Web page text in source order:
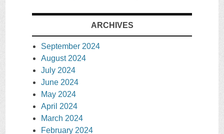
ARCHIVES
September 2024
August 2024
July 2024
June 2024
May 2024
April 2024
March 2024
February 2024